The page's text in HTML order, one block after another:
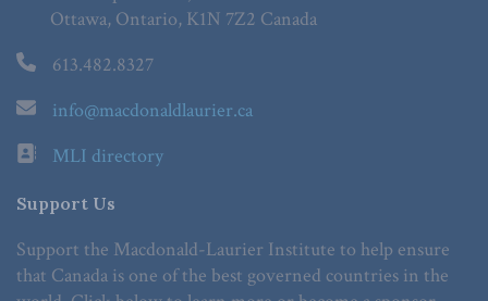
Ottawa, Ontario, K1N 7Z2 Canada
613.482.8327
info@macdonaldlaurier.ca
MLI directory
Support Us
Support the Macdonald-Laurier Institute to help ensure
that Canada is one of the best governed countries in the